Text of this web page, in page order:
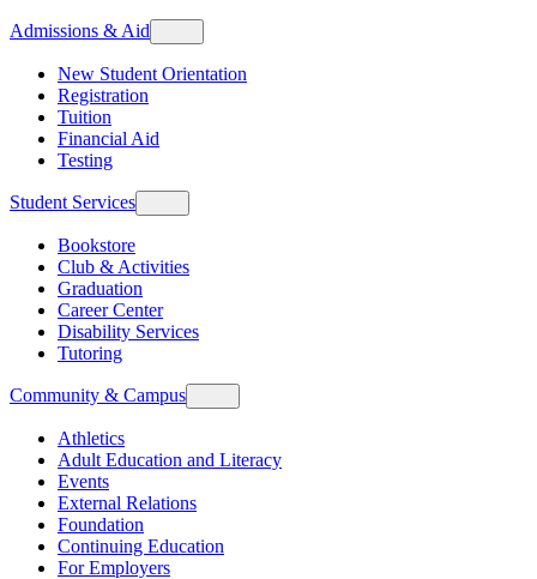
Admissions & Aid
New Student Orientation
Registration
Tuition
Financial Aid
Testing
Student Services
Bookstore
Club & Activities
Graduation
Career Center
Disability Services
Tutoring
Community & Campus
Athletics
Adult Education and Literacy
Events
External Relations
Foundation
Continuing Education
For Employers